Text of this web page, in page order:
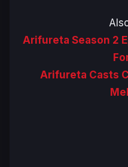
Arifureta Season 2
Arifureta Casts